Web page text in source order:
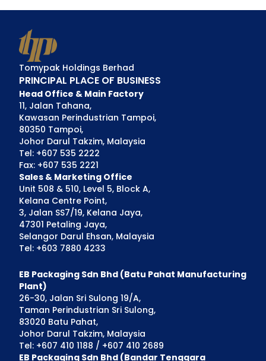
Tomypak Holdings Berhad
PRINCIPAL PLACE OF BUSINESS
Head Office & Main Factory
11, Jalan Tahana,
Kawasan Perindustrian Tampoi,
80350 Tampoi,
Johor Darul Takzim, Malaysia
Tel: +607 535 2222
Fax: +607 535 2221
Sales & Marketing Office
Unit 508 & 510, Level 5, Block A,
Kelana Centre Point,
3, Jalan SS7/19, Kelana Jaya,
47301 Petaling Jaya,
Selangor Darul Ehsan, Malaysia
Tel: +603 7880 4233
EB Packaging Sdn Bhd (Batu Pahat Manufacturing
Plant)
26-30, Jalan Sri Sulong 19/A,
Taman Perindustrian Sri Sulong,
83020 Batu Pahat,
Johor Darul Takzim, Malaysia
Tel: +607 410 1188 / +607 410 2689
EB Packaging Sdn Bhd (Bandar Tenggara